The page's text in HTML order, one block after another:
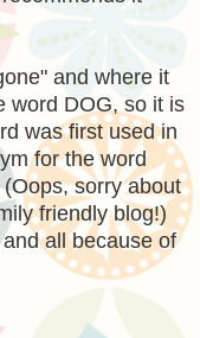
and where it
word DOG, so it is
was first used in
for the word
sorry about
friendly blog!)
all because of